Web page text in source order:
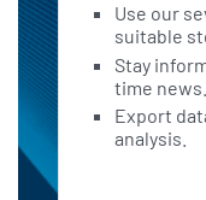
Use our
suitable
Stay
time news.
Export
analysis.